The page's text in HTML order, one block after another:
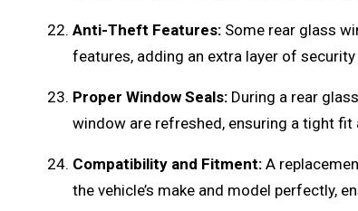
Anti-Theft Features: Some rear glass
features, adding an extra layer of
Proper Window Seals: During a rear glass
window are refreshed, ensuring a tight fit
Compatibility and Fitment: A
the vehicle’s make and model perfectly,